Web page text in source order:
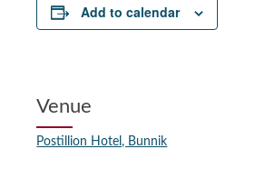
Add to calendar
Venue
Postillion Hotel, Bunnik